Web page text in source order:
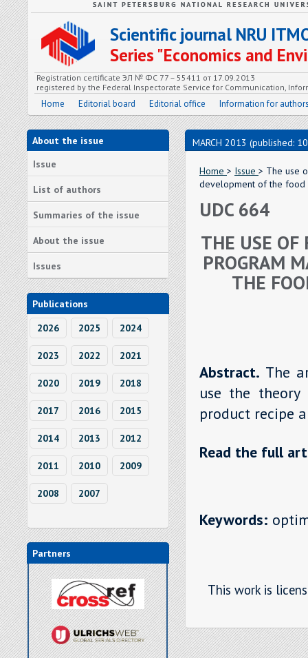
Scientific journal NRU
Series "Economics and
Registration certificate ЭЛ № ФС 77 – 55411 от 17.09.2013
registered by the Federal Inspectorate Service for Communication,
Home Editorial board Editorial office Information for
About the issue
Issue
List of authors
Summaries of the issue
About the issue
Issues
Publications
2026
2025 2024
2023 2022 2021
2020 2019 2018
2017 2016 2015
2014 2013 2012
2011 2010 2009
2008 2007
Partners
MARCH 2013 (published:
Home > Issue > The use
development of the food
UDC 664
THE USE OF
PROGRAM
THE
Abstract. The
use the
product recipe
Read the full
Keywords:
This work is